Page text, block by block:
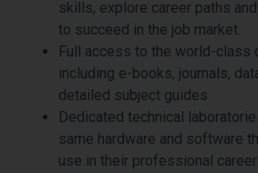
skills, explore career paths
to succeed in the job market.
Full access to the world-class
including e-books, journals,
detailed subject guides
Dedicated technical
same hardware and software
use in their professional